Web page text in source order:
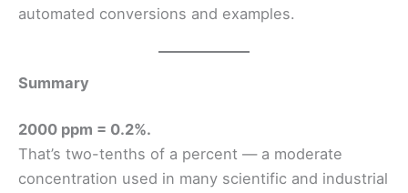
automated conversions and examples.
Summary
2000 ppm = 0.2%.
That’s two-tenths of a percent — a moderate
concentration used in many scientific and industrial